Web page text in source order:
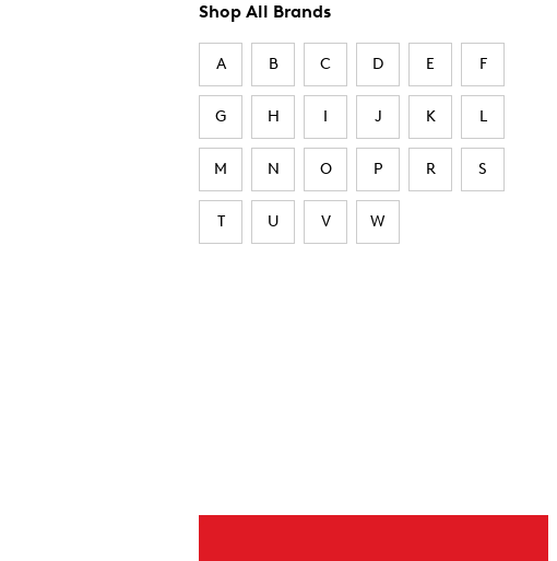
Shop All Brands
A B C D E F
G H I J K L
M N O P R S
T U V W